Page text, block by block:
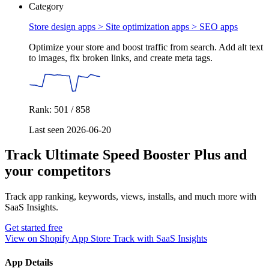
Category
Store design apps > Site optimization apps > SEO apps
Optimize your store and boost traffic from search. Add alt text
to images, fix broken links, and create meta tags.
Rank: 501 / 858
Last seen 2026-06-20
Track Ultimate Speed Booster Plus and
your competitors
Track app ranking, keywords, views, installs, and much more with
SaaS Insights.
Get started free
View on Shopify App Store Track with SaaS Insights
App Details